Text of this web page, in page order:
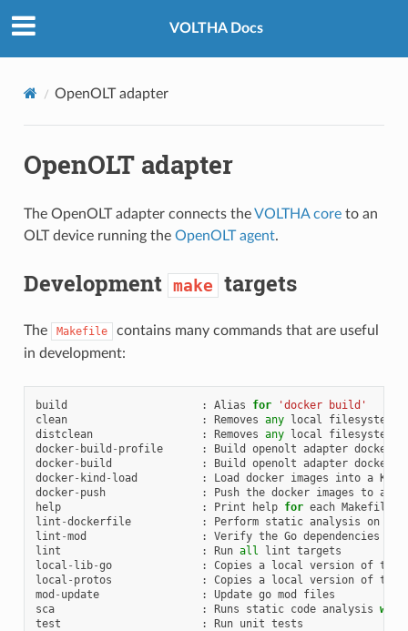
VOLTHA Docs
OpenOLT adapter
OpenOLT adapter
The OpenOLT adapter connects theVOLTHA coreto an
OLT device running the OpenOLT agent.
Development make targets
The Makefile
contains many commands that are useful
in development:
build : Alias for
'docker build'
clean
: Removes any local filesystem
distclean
: Removes any local filesystem
docker- build - profile : Build openolt adapter docker
docker- build : Build openolt adapter docker
docker- kind - load : Load docker images into a KinD
docker- push : Push the docker images to an
help
: Print help for each Makefile
lint -dockerfile : Perform static analysis on
lint -mod : Verify the Go dependencies
lint
: Run all lint targets
local - lib-go : Copies a local version of the
local - protos : Copies a local version of the
mod - update : Update go mod
files
sca
: Runs static code analysis with
test
: Run unit tests